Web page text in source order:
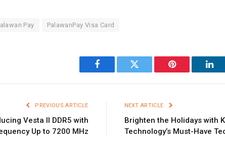
Pay PalawanPay Visa Card
Facebook Twitter Pinterest
PREVIOUS ARTICLE
Vesta II DDR5 with
Up to 7200 MHz
NEXT ARTICLE
Brighten the Holidays with
Technology’s Must-Have